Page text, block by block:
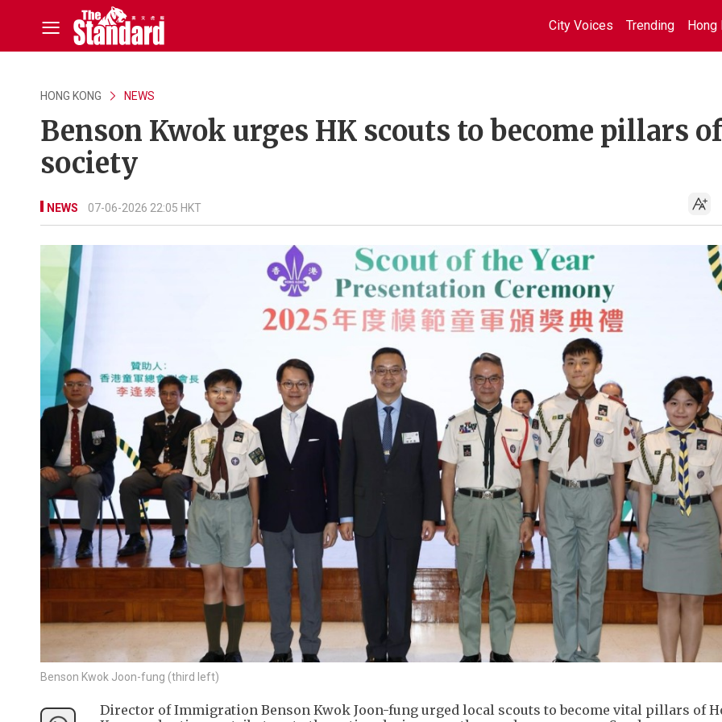
City Voices Trending Hong
HONG KONG NEWS
Benson Kwok urges HK scouts to become pillars of
society
NEWS 07-06-2026 22:05 HKT
Benson Kwok Joon-fung (third left)
Director of Immigration Benson Kwok Joon-fung urged local scouts to become vital pillars of